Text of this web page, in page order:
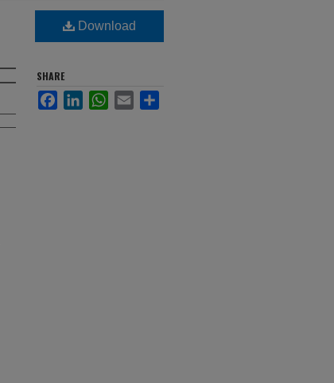
Download
SHARE
FacebookLinkedInWhatsApp
Email